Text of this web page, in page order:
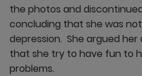
the photos and
concluding that she was
depression. She argued
that she try to have fun to
problems.